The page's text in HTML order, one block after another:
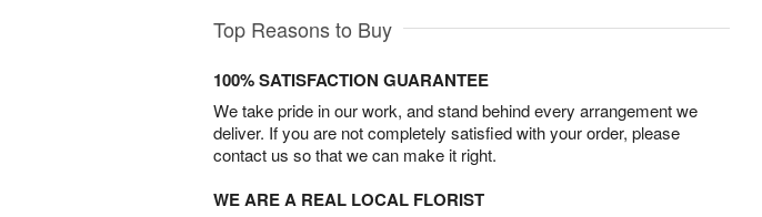
Top Reasons to Buy
100% SATISFACTION GUARANTEE
We take pride in our work, and stand behind every arrangement we
deliver. If you are not completely satisfied with your order, please
contact us so that we can make it right.
WE ARE A REAL LOCAL FLORIST